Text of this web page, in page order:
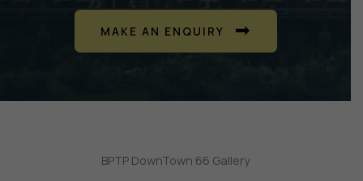
MAKE AN ENQUIRY
BPTP DownTown 66 Gallery